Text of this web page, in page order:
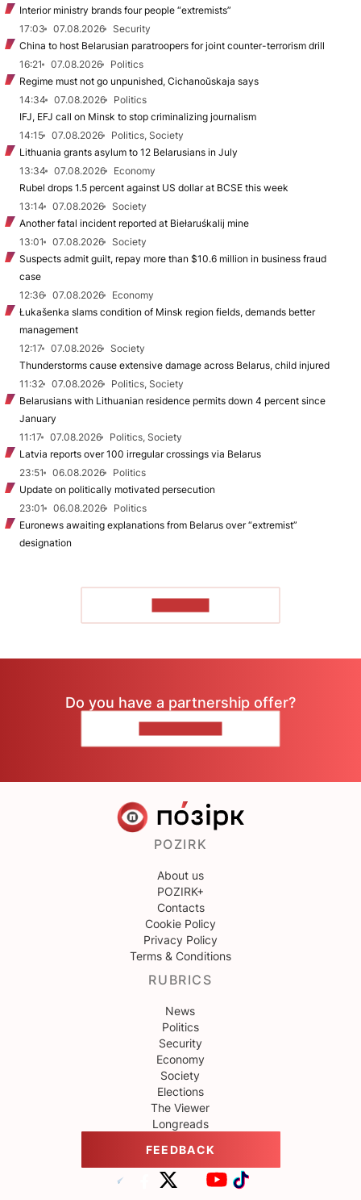
Interior ministry brands four people “extremists”
17:03
07.08.2026
Security
China to host Belarusian paratroopers for joint counter-terrorism drill
16:21
07.08.2026
Politics
Regime must not go unpunished, Cichanoŭskaja says
14:34
07.08.2026
Politics
IFJ, EFJ call on Minsk to stop criminalizing journalism
14:15
07.08.2026
Politics, Society
Lithuania grants asylum to 12 Belarusians in July
13:34
07.08.2026
Economy
Rubel drops 1.5 percent against US dollar at BCSE this week
13:14
07.08.2026
Society
Another fatal incident reported at Biełaruśkalij mine
13:01
07.08.2026
Society
Suspects admit guilt, repay more than $10.6 million in business fraud
case
12:36
07.08.2026
Economy
Łukašenka slams condition of Minsk region fields, demands better
management
12:17
07.08.2026
Society
Thunderstorms cause extensive damage across Belarus, child injured
11:32
07.08.2026
Politics, Society
Belarusians with Lithuanian residence permits down 4 percent since
January
11:17
07.08.2026
Politics, Society
Latvia reports over 100 irregular crossings via Belarus
23:51
06.08.2026
Politics
Update on politically motivated persecution
23:01
06.08.2026
Politics
Euronews awaiting explanations from Belarus over “extremist”
designation
Do you have a partnership offer?
POZIRK
About us
POZIRK+
Contacts
Cookie Policy
Privacy Policy
Terms & Conditions
RUBRICS
News
Politics
Security
Economy
Society
Elections
The Viewer
Longreads
FEEDBACK